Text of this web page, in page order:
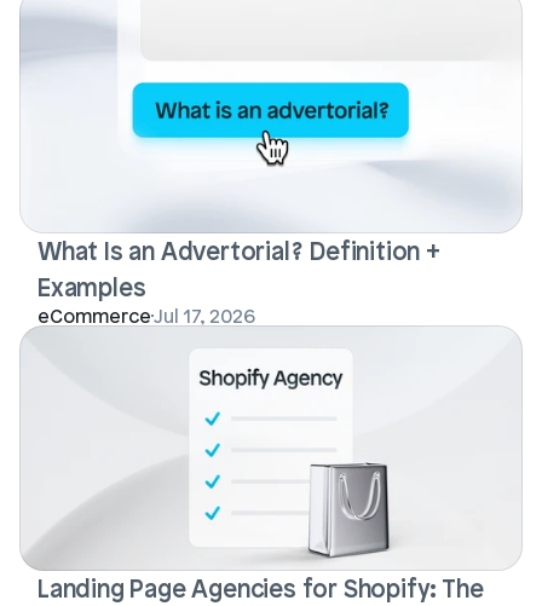
What Is an Advertorial? Definition +
Examples
eCommerceJul 17, 2026
Landing Page Agencies for Shopify: The